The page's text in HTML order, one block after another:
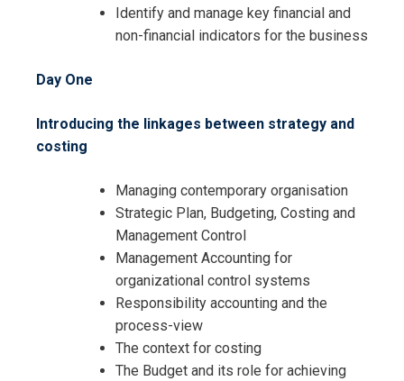
Identify and manage key financial and
non-financial indicators for the business
Day One
Introducing the linkages between strategy and
costing
Managing contemporary organisation
Strategic Plan, Budgeting, Costing and
Management Control
Management Accounting for
organizational control systems
Responsibility accounting and the
process-view
The context for costing
The Budget and its role for achieving